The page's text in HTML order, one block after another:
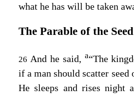
what he has will be taken
The Parable of the
26 And he said, a“The
if a man should scatter seed
He sleeps and rises night